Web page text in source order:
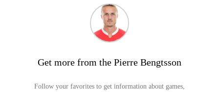
Get more from the Pierre Bengtsson
Follow your favorites to get information about games,